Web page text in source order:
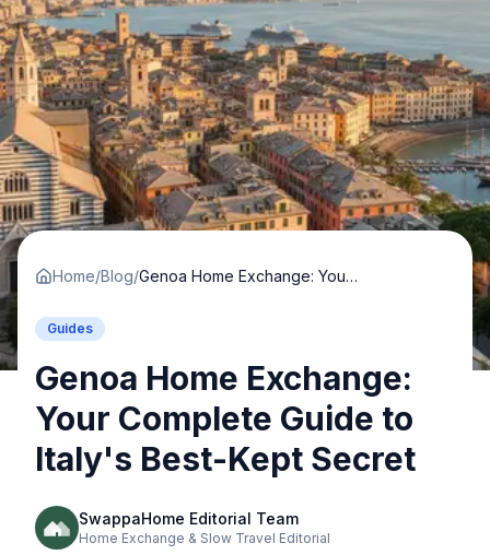
Home/Blog/ Genoa Home Exchange: Your Complete Guide to Italy's Best-Kept Secret
Guides
Genoa Home Exchange:
Your Complete Guide to
Italy's Best-Kept Secret
SwappaHome Editorial Team
Home Exchange & Slow Travel Editorial